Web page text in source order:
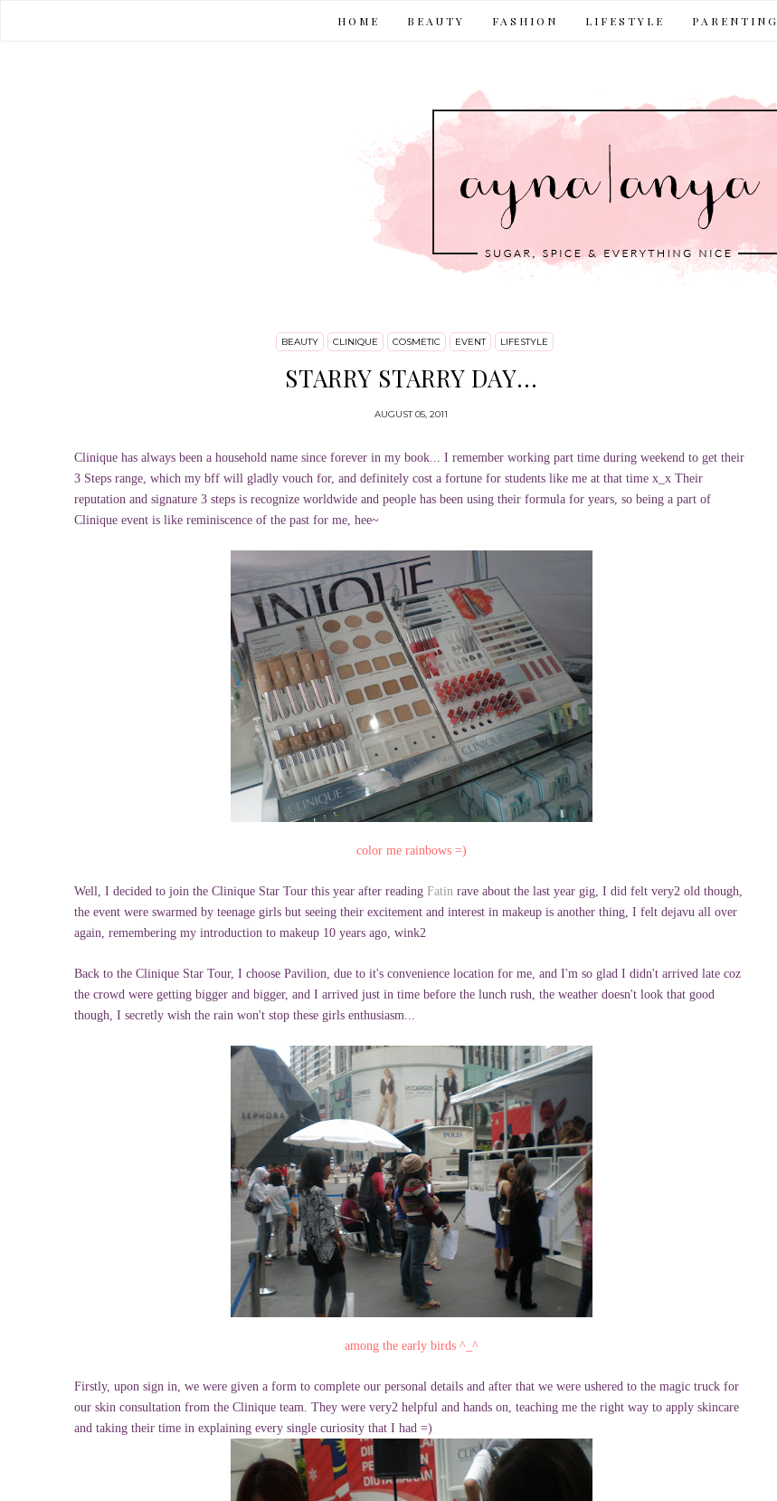
HOME BEAUTY FASHION LIFESTYLE PARENTING
BEAUTY CLINIQUE COSMETIC EVENT LIFESTYLE
STARRY STARRY DAY...
AUGUST 05, 2011
Clinique has always been a household name since forever in my book... I remember working part time during weekend to get their
3 Steps range, which my bff will gladly vouch for, and definitely cost a fortune for students like me at that time x_x Their
reputation and signature 3 steps is recognize worldwide and people has been using their formula for years, so being a part of
Clinique event is like reminiscence of the past for me, hee~
color me rainbows =)
Well, I decided to join the Clinique Star Tour this year after reading Fatin rave about the last year gig, I did felt very2 old though,
the event were swarmed by teenage girls but seeing their excitement and interest in makeup is another thing, I felt dejavu all over
again, remembering my introduction to makeup 10 years ago, wink2
Back to the Clinique Star Tour, I choose Pavilion, due to it's convenience location for me, and I'm so glad I didn't arrived late coz
the crowd were getting bigger and bigger, and I arrived just in time before the lunch rush, the weather doesn't look that good
though, I secretly wish the rain won't stop these girls enthusiasm...
among the early birds ^_^
Firstly, upon sign in, we were given a form to complete our personal details and after that we were ushered to the magic truck for
our skin consultation from the Clinique team. They were very2 helpful and hands on, teaching me the right way to apply skincare
and taking their time in explaining every single curiosity that I had =)